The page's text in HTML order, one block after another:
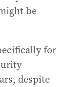
be
for
despite